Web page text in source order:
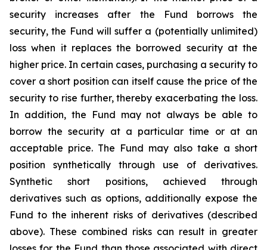
security increases after the Fund borrows the
security, the Fund will suffer a (potentially unlimited)
loss when it replaces the borrowed security at the
higher price. In certain cases, purchasing a security to
cover a short position can itself cause the price of the
security to rise further, thereby exacerbating the loss.
In addition, the Fund may not always be able to
borrow the security at a particular time or at an
acceptable price. The Fund may also take a short
position synthetically through use of derivatives.
Synthetic short positions, achieved through
derivatives such as options, additionally expose the
Fund to the inherent risks of derivatives (described
above). These combined risks can result in greater